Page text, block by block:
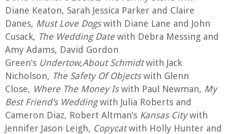
Diane Keaton, Sarah Jessica Parker and Claire
Danes, Must Love Dogswith Diane Lane and John
Cusack, The Wedding Datewith Debra Messing and
Amy Adams, David Gordon
Green’s Undertow,About Schmidtwith Jack
Nicholson, The Safety Of Objectswith Glenn
Close, Where The Money Iswith Paul Newman, My
Best Friend’s Weddingwith Julia Roberts and
Cameron Diaz, Robert Altman’s Kansas Citywith
Jennifer Jason Leigh, Copycatwith Holly Hunter and